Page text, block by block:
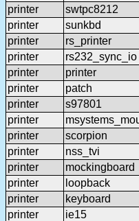
printer
swtpc8212
printer
sunkbd
printer
rs_printer
printer
rs232_sync_io
printer
printer
printer
patch
printer
s97801
printer
printer
scorpion
printer
nss_tvi
printer
mockingboard
printer
loopback
printer
keyboard
printer
ie15